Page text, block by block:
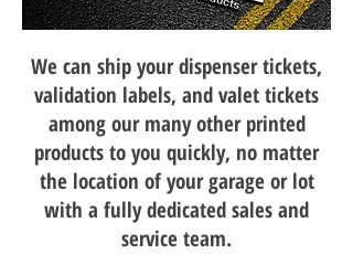
We can ship your dispenser tickets,
validation labels, and valet tickets
among our many other printed
products to you quickly, no matter
the location of your garage or lot
with a fully dedicated sales and
service team.